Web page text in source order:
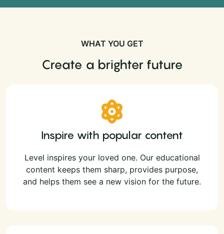
WHAT YOU GET
Create a brighter future
Inspire with popular content
Level inspires your loved one. Our educational
content keeps them sharp, provides purpose,
and helps them see a new vision for the future.